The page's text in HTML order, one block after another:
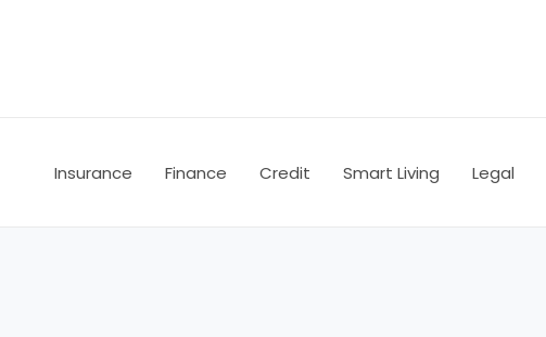
Insurance Finance Credit Smart Living Legal